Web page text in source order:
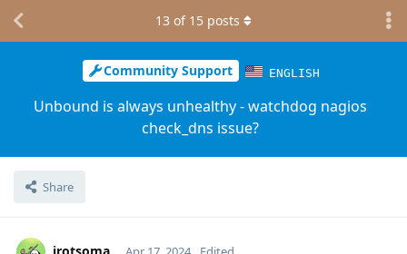
Community Support ENGLISH
Unbound is always unhealthy - watchdog nagios
check_dns issue?
Share
13 of 15 posts
irotsoma